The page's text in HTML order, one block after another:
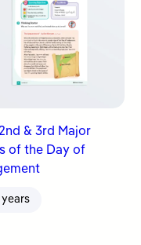
2nd & 3rd Major
of the Day of